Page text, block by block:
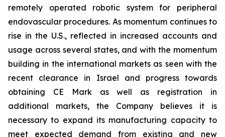
remotely operated robotic system for peripheral
endovascular procedures. As momentum continues to
rise in the U.S., reflected in increased accounts and
usage across several states, and with the momentum
building in the international markets as seen with the
recent clearance in Israel and progress towards
obtaining CE Mark as well as registration in
additional markets, the Company believes it is
necessary to expand its manufacturing capacity to
meet expected demand from existing and new